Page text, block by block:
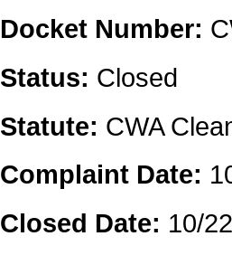
Docket Number:
Status: Closed
Statute: CWA
Complaint Date:
Closed Date: 10/